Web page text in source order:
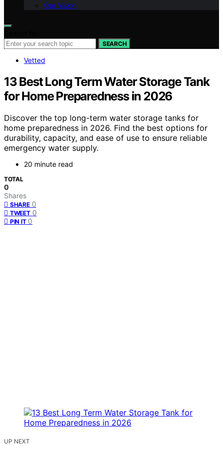
Our Vision
SEARCH
Vetted
13 Best Long Term Water Storage Tank
for Home Preparedness in 2026
Discover the top long-term water storage tanks for
home preparedness in 2026. Find the best options for
durability, capacity, and ease of use to ensure reliable
emergency water supply.
20 minute read
TOTAL
0
Shares
SHARE 0
TWEET 0
PIN IT 0
UP NEXT